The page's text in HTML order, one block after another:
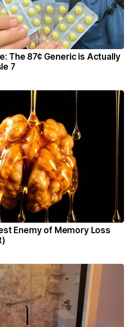
The 87¢ Generic is Actually
7
Enemy of Memory Loss